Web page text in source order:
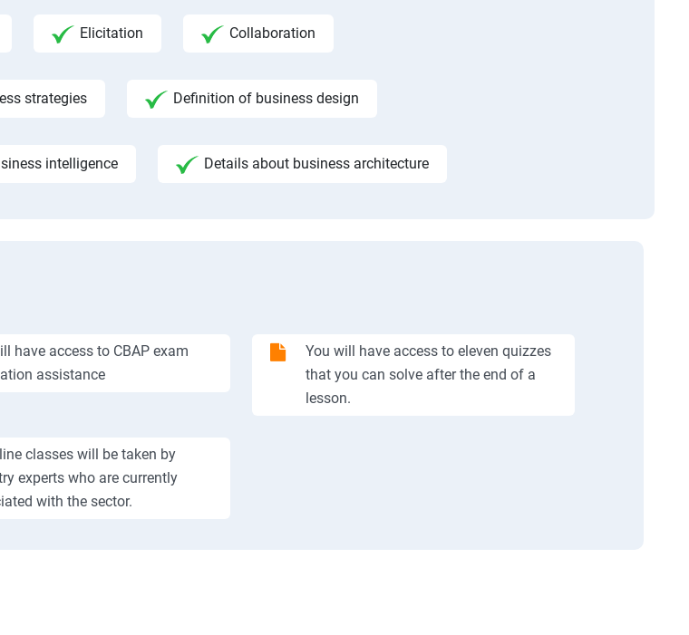
Elicitation Collaboration
strategies Definition of business design
intelligence Details about business architecture
have access to CBAP exam
assistance
You will have access to eleven quizzes
that you can solve after the end of a
lesson.
classes will be taken by
experts who are currently
with the sector.